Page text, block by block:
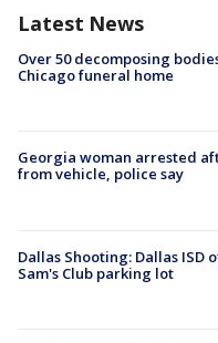
Latest News
Over 50 decomposing
Chicago funeral home
Georgia woman arrested
from vehicle, police say
Dallas Shooting: Dallas ISD
Sam's Club parking lot